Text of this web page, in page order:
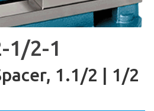
1/2-1
1.1/2 | 1/2